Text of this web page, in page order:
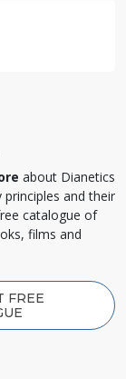
about Dianetics
principles and their
catalogue of
films and
FREE